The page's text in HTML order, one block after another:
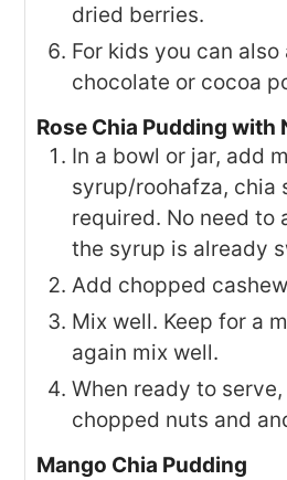
dried berries.
For kids you can
chocolate or cocoa
Rose Chia Pudding with
In a bowl or jar, add
syrup/roohafza, chia
required. No need to
the syrup is already
Add chopped
Mix well. Keep for a
again mix well.
When ready to
chopped nuts and
Mango Chia Pudding